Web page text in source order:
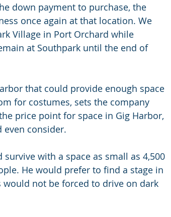
down payment to purchase, the
once again at that location. We
Village in Port Orchard while
at Southpark until the end of
that could provide enough space
for costumes, sets the company
price point for space in Gig Harbor,
even consider.
with a space as small as 4,500
He would prefer to find a stage in
would not be forced to drive on dark